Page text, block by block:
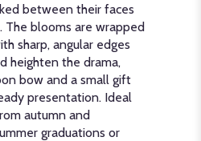
between their faces
blooms are wrapped
sharp, angular edges
heighten the drama,
bow and a small gift
presentation. Ideal
autumn and
graduations or